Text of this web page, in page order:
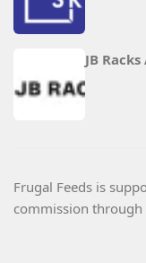
JB
Frugal Feeds is
commission